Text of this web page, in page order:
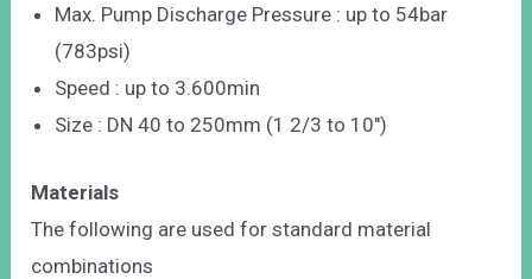
Max. Pump Discharge Pressure : up to 54bar
(783psi)
Speed : up to 3.600min
Size : DN 40 to 250mm (1 2/3 to 10″)
Materials
The following are used for standard material
combinations